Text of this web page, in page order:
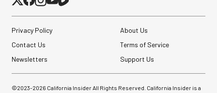
Privacy Policy
About Us
Contact Us
Terms of Service
Newsletters
Support Us
©2023-2026 California Insider All Rights Reserved. California Insider is a